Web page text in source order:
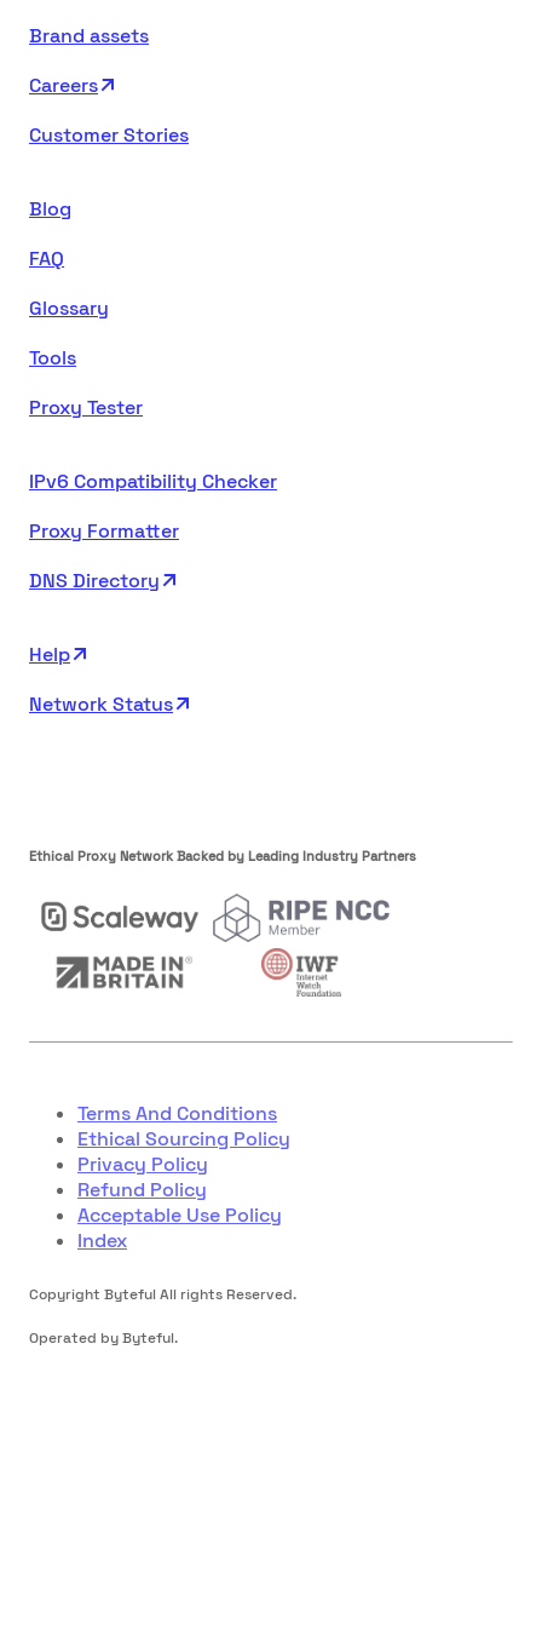
Brand assets
Careers
Customer Stories
Blog
FAQ
Glossary
Tools
Proxy Tester
IPv6 Compatibility Checker
Proxy Formatter
DNS Directory
Help
Network Status
Ethical Proxy Network Backed by Leading Industry Partners
Copyright Byteful All rights Reserved.
Operated by Byteful.
Terms And Conditions
Ethical Sourcing Policy
Privacy Policy
Refund Policy
Acceptable Use Policy
Index